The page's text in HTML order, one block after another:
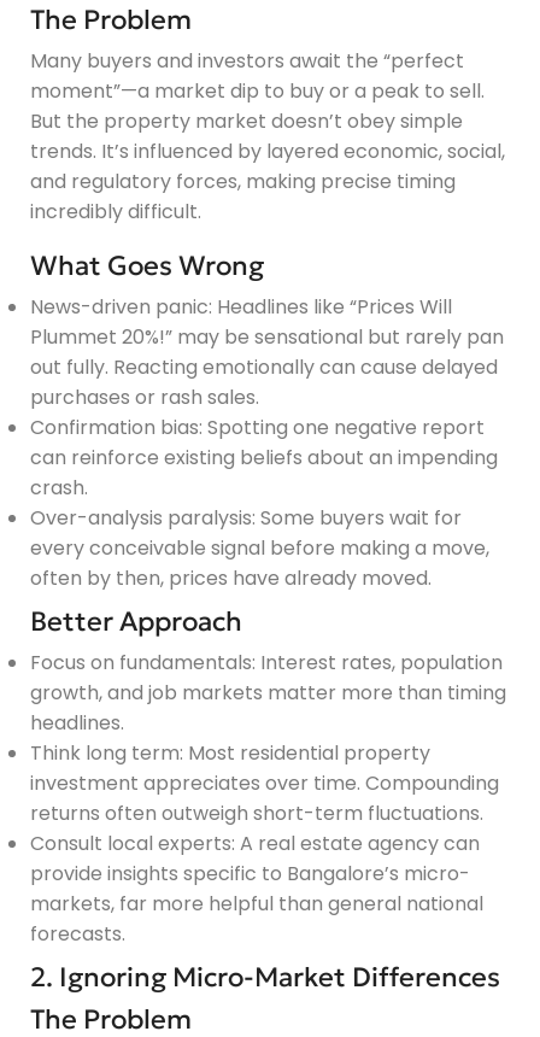
The Problem
Many buyers and investors await the “perfect
moment”—a market dip to buy or a peak to sell.
But the property market doesn’t obey simple
trends. It’s influenced by layered economic, social,
and regulatory forces, making precise timing
incredibly difficult.
What Goes Wrong
News-driven panic: Headlines like “Prices Will
Plummet 20%!” may be sensational but rarely pan
out fully. Reacting emotionally can cause delayed
purchases or rash sales.
Confirmation bias: Spotting one negative report
can reinforce existing beliefs about an impending
crash.
Over-analysis paralysis: Some buyers wait for
every conceivable signal before making a move,
often by then, prices have already moved.
Better Approach
Focus on fundamentals: Interest rates, population
growth, and job markets matter more than timing
headlines.
Think long term: Most residential property
investment appreciates over time. Compounding
returns often outweigh short-term fluctuations.
Consult local experts: A real estate agency can
provide insights specific to Bangalore’s micro-
markets, far more helpful than general national
forecasts.
2. Ignoring Micro-Market Differences
The Problem